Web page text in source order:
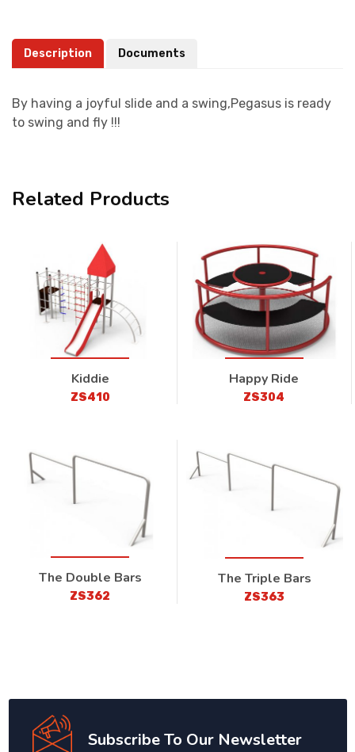
Description Documents
By having a joyful slide and a swing,Pegasus is ready
to swing and fly !!!
Related Products
Kiddie
ZS410
Happy Ride
ZS304
The Double Bars
ZS362
The Triple Bars
ZS363
Subscribe To Our Newsletter